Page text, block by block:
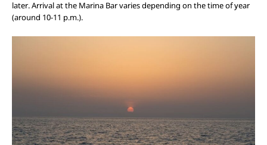
later. Arrival at the Marina Bar varies depending on the time of year
(around 10-11 p.m.).